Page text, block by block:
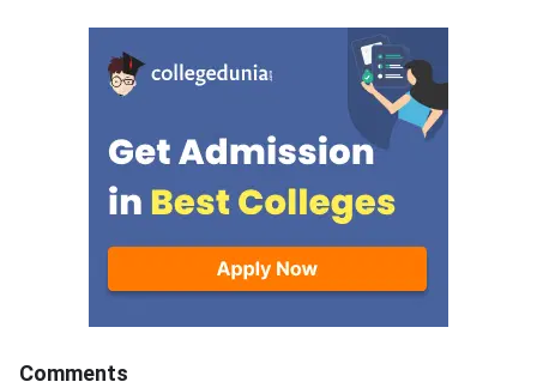
must complete both steps on
the official portal at
Territories. These
Comments